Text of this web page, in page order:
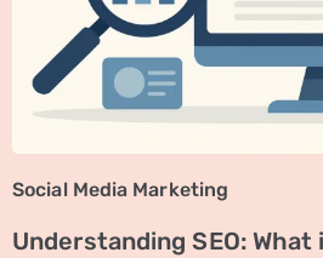
Social Media Marketing
Understanding SEO: